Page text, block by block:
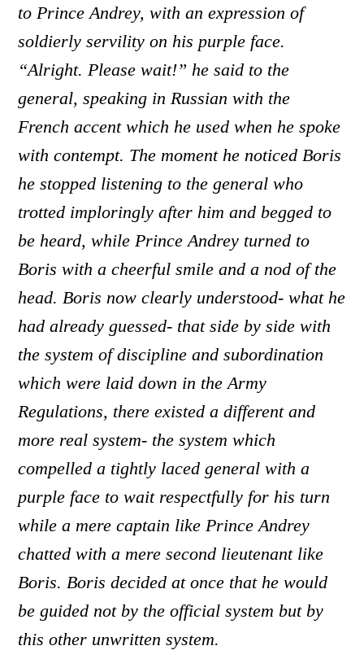
to Prince Andrey, with an expression of
soldierly servility on his purple face.
“Alright. Please wait!” he said to the
general, speaking in Russian with the
French accent which he used when he spoke
with contempt. The moment he noticed Boris
he stopped listening to the general who
trotted imploringly after him and begged to
be heard, while Prince Andrey turned to
Boris with a cheerful smile and a nod of the
head. Boris now clearly understood- what he
had already guessed- that side by side with
the system of discipline and subordination
which were laid down in the Army
Regulations, there existed a different and
more real system- the system which
compelled a tightly laced general with a
purple face to wait respectfully for his turn
while a mere captain like Prince Andrey
chatted with a mere second lieutenant like
Boris. Boris decided at once that he would
be guided not by the official system but by
this other unwritten system.